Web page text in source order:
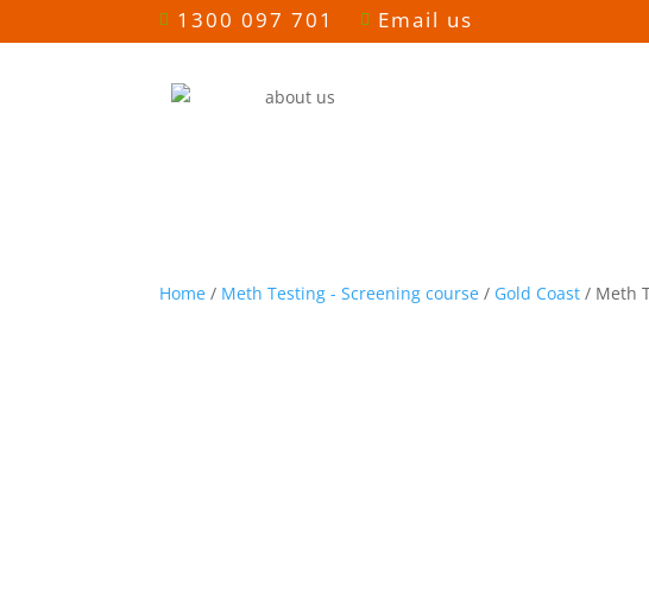
 1300 097 701  Email us
Home / Meth Testing - Screening course / Gold Coast / Meth